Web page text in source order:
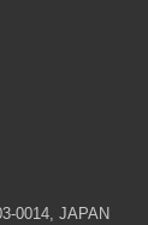
0014, JAPAN